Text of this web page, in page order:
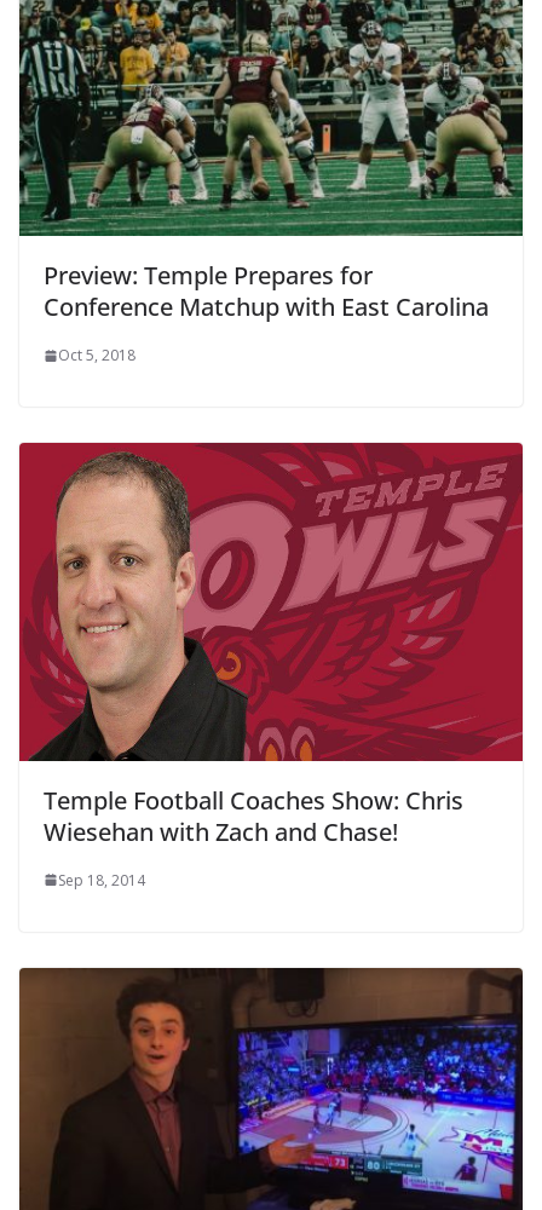
Preview: Temple Prepares for
Conference Matchup with East Carolina
Oct 5, 2018
Temple Football Coaches Show: Chris
Wiesehan with Zach and Chase!
Sep 18, 2014